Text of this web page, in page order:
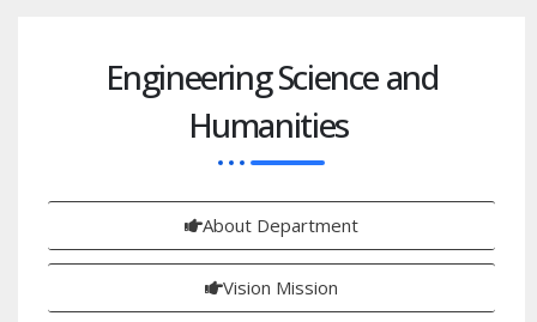
Engineering Science and
Humanities
About Department
Vision Mission